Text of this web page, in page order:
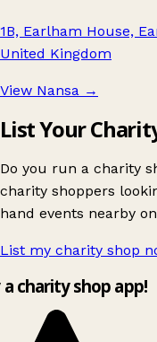
1B, Earlham House,
United Kingdom
View Nansa →
List Your
Do you run a charity
charity shoppers
hand events nearby
List my charity shop
charity shop app!